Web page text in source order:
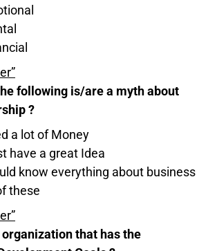
following is/are a myth about
?
a lot of Money
have a great Idea
know everything about business
these
organization that has the